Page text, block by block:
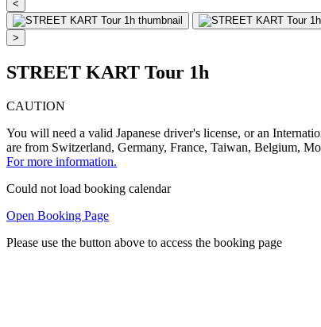
<
>
STREET KART Tour 1h
CAUTION
You will need a valid Japanese driver's license, or an
are from Switzerland, Germany, France, Taiwan, Belgium,
For more information.
Could not load booking calendar
Open Booking Page
Please use the button above to access the booking page